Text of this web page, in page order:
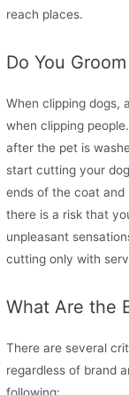
reach places.
Do You
When clipping dogs,
when clipping
after the pet is
start cutting your
ends of the coat and
there is a risk that
unpleasant
cutting only with
What Are the
There are several
regardless of brand